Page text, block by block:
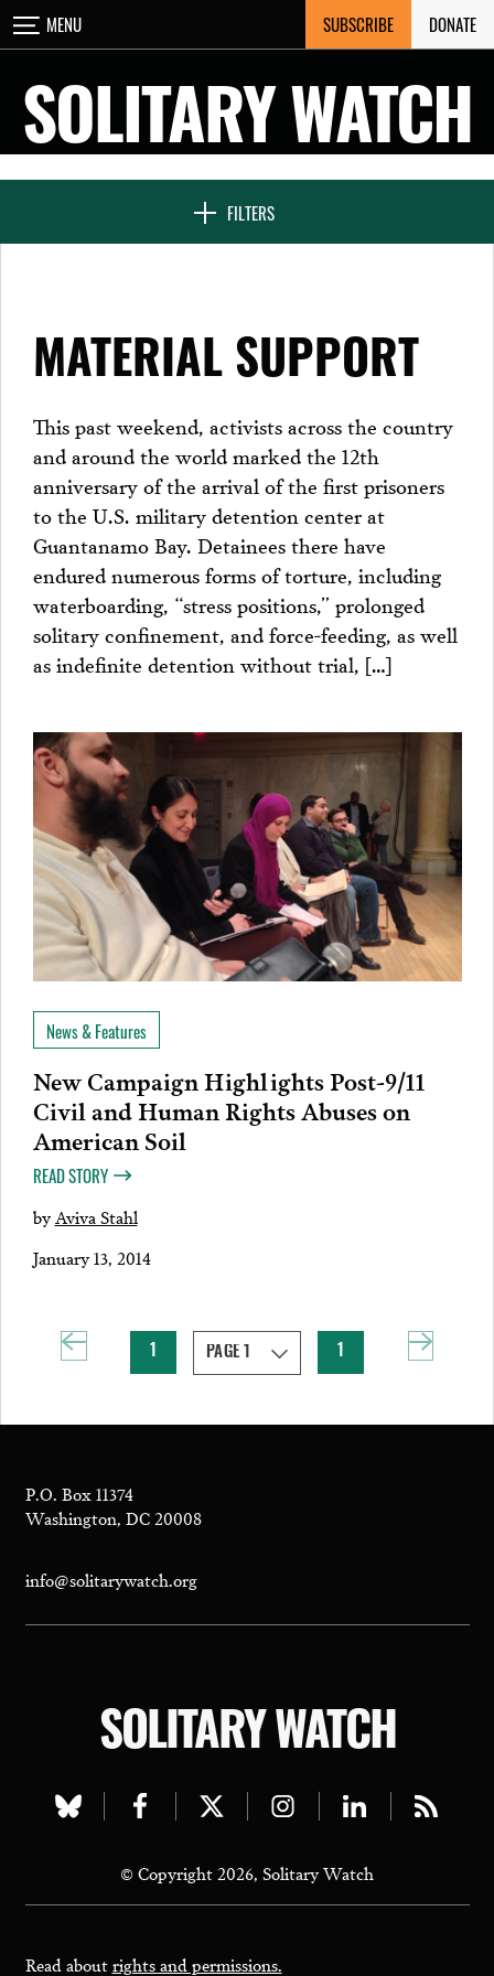
Skip
to
MENU SUBSCRIBE DONATE
SOLITARY WATCH
FILTERS
CLOSE
NEWS & FEATURES
SEVEN DAYS IN SOLITARY
PROJECTS
MATERIAL SUPPORT
This past weekend, activists across the country
and around the world marked the 12th
anniversary of the arrival of the first prisoners
to the U.S. military detention center at
Guantanamo Bay. Detainees there have
endured numerous forms of torture, including
waterboarding, “stress positions,” prolonged
solitary confinement, and force-feeding, as well
as indefinite detention without trial, […]
News & Features
New Campaign Highlights Post-9/11
Civil and Human Rights Abuses on
American Soil
READ STORY
byAviva Stahl
January 13, 2014
P.O. Box 11374
Washington, DC 20008
info@solitarywatch.org
SOLITARY WATCH
Visit
bluesky
page
Visit
facebook
page
Visit
twitter
page
Visit
instagram
page
Visit
linkedin
page
Visit
page
© Copyright 2026, Solitary Watch
Read aboutrights and permissions.